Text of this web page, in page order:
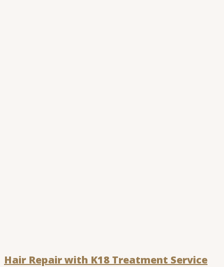
Hair Repair with K18 Treatment Service